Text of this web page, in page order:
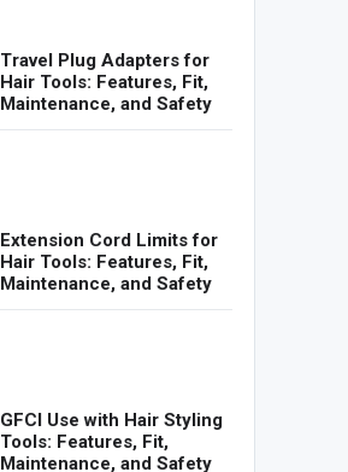
Travel Plug Adapters for
Hair Tools: Features, Fit,
Maintenance, and Safety
Extension Cord Limits for
Hair Tools: Features, Fit,
Maintenance, and Safety
GFCI Use with Hair Styling
Tools: Features, Fit,
Maintenance, and Safety